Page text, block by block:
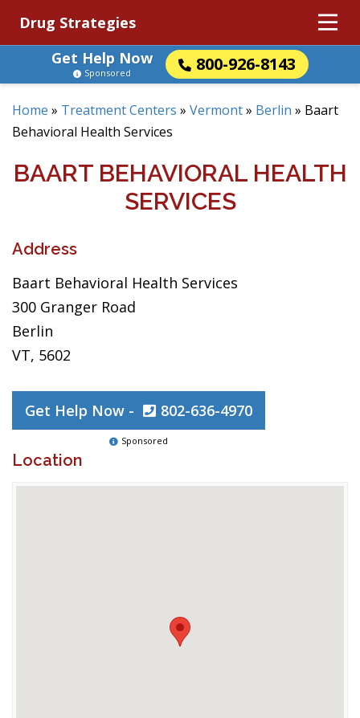
Drug Strategies
Get Help Now
800-926-8143
Sponsored
Home » Treatment Centers » Vermont» Berlin » Baart
Behavioral Health Services
BAART BEHAVIORAL HEALTH
SERVICES
Address
Baart Behavioral Health Services
300 Granger Road
Berlin
VT, 5602
Get Help Now - 802-636-4970
Sponsored
Location